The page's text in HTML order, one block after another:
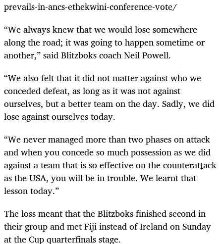
prevails-in-ancs-ethekwini-conference-vote/
“We always knew that we would lose somewhere
along the road; it was going to happen sometime or
another,” said Blitzboks coach Neil Powell.
“We also felt that it did not matter against who we
conceded defeat, as long as it was not against
ourselves, but a better team on the day. Sadly, we did
lose against ourselves today.
“We never managed more than two phases on attack
and when you concede so much possession as we did
against a team that is so effective on the counterattack
as the USA, you will be in trouble. We learnt that
lesson today.”
The loss meant that the Blitzboks finished second in
their group and met Fiji instead of Ireland on Sunday
at the Cup quarterfinals stage.